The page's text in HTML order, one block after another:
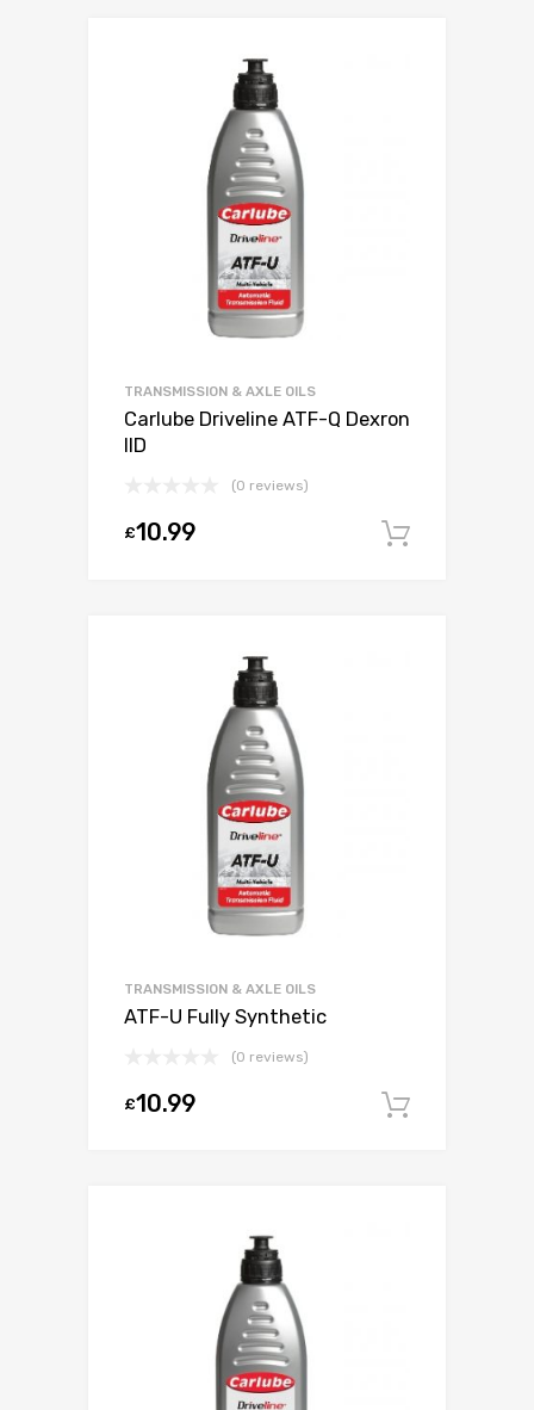
TRANSMISSION & AXLE OILS
Carlube Driveline ATF-Q Dexron
IID
(0 reviews)
£10.99
TRANSMISSION & AXLE OILS
ATF-U Fully Synthetic
(0 reviews)
£10.99